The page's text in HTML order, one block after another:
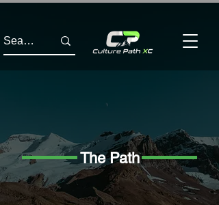
The Path